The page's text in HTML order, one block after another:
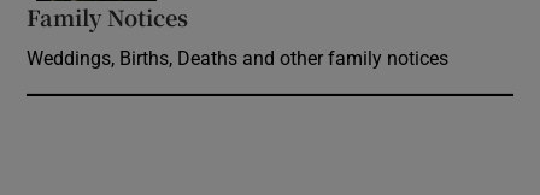
Family Notices
Weddings, Births, Deaths and other family notices